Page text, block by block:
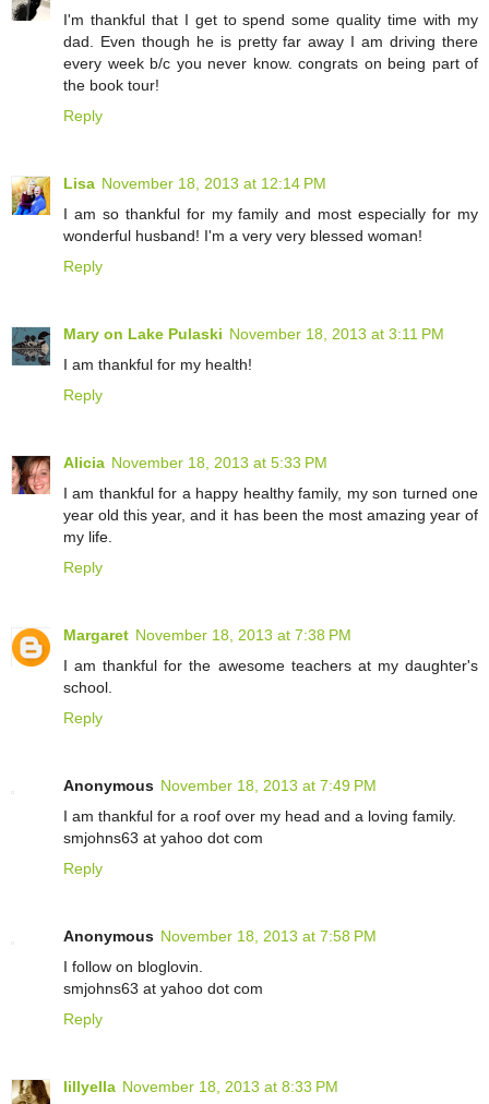
I'm thankful that I get to spend some quality time with my
dad. Even though he is pretty far away I am driving there
every week b/c you never know. congrats on being part of
the book tour!
Reply
Lisa November 18, 2013 at 12:14 PM
I am so thankful for my family and most especially for my
wonderful husband! I'm a very very blessed woman!
Reply
Mary on Lake Pulaski November 18, 2013 at 3:11 PM
I am thankful for my health!
Reply
Alicia November 18, 2013 at 5:33 PM
I am thankful for a happy healthy family, my son turned one
year old this year, and it has been the most amazing year of
my life.
Reply
Margaret November 18, 2013 at 7:38 PM
I am thankful for the awesome teachers at my daughter's
school.
Reply
Anonymous November 18, 2013 at 7:49 PM
I am thankful for a roof over my head and a loving family.
smjohns63 at yahoo dot com
Reply
Anonymous November 18, 2013 at 7:58 PM
I follow on bloglovin.
smjohns63 at yahoo dot com
Reply
lillyella November 18, 2013 at 8:33 PM